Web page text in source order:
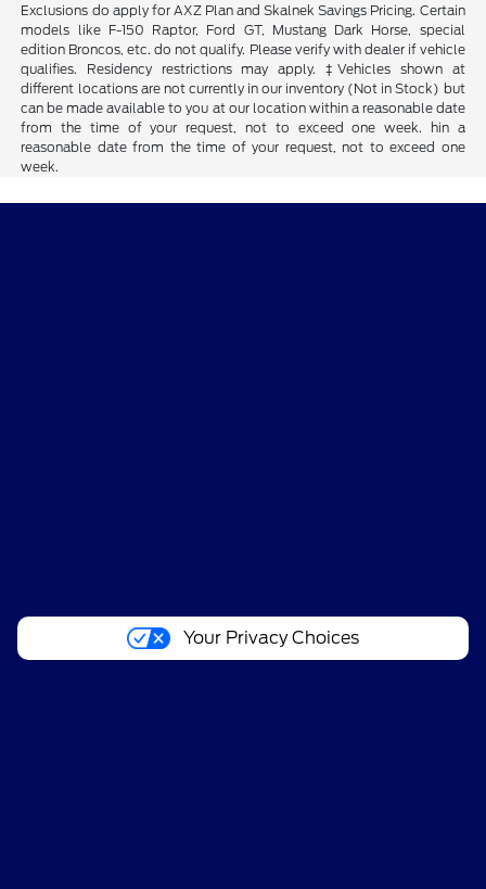
Exclusions do apply for AXZ Plan and Skalnek Savings Pricing. Certain
models like F-150 Raptor, Ford GT, Mustang Dark Horse, special
edition Broncos, etc. do not qualify. Please verify with dealer if vehicle
qualifies. Residency restrictions may apply. ‡Vehicles shown at
different locations are not currently in our inventory (Not in Stock) but
can be made available to you at our location within a reasonable date
from the time of your request, not to exceed one week. hin a
reasonable date from the time of your request, not to exceed one
week.
Your Privacy Choices